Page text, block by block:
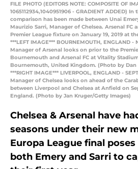
FILE PHOTO (EDITORS NOTE: COMPOSITE OF
1065112934,1040951906 - GRADIENT ADDED)
comparison has been made between Unai
Maurizio Sarri, Manager of Chelsea. Arsenal FC
Premier League fixture on January 19, 2019 at
***LEFT IMAGE*** BOURNEMOUTH, ENGLAND -
Manager of Arsenal looks on prior to the
Bournemouth and Arsenal FC at Vitality
Bournemouth, United Kingdom. (Photo by Dan
***RIGHT IMAGE*** LIVERPOOL, ENGLAND -
Manager of Chelsea looks on ahead of the
between Liverpool and Chelsea at Anfield on
England. (Photo by Jan Kruger/Getty Images)
Chelsea & Arsenal have
seasons under their new
Europa League final
both Emery and Sarri to